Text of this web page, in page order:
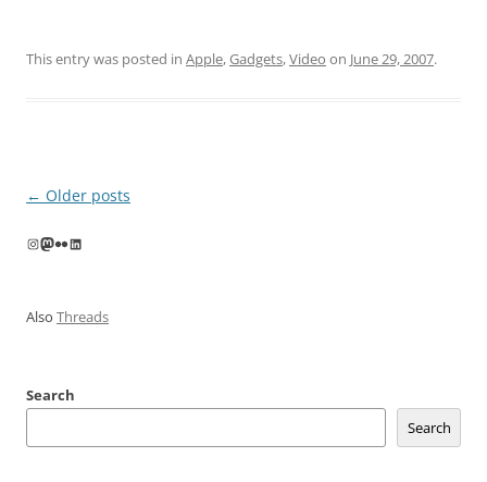
This entry was posted in Apple,Gadgets,Video on June 29, 2007.
Post
← Older posts
Instagram
Mastodon
FlickrLinkedIn
Also Threads
Search
Search